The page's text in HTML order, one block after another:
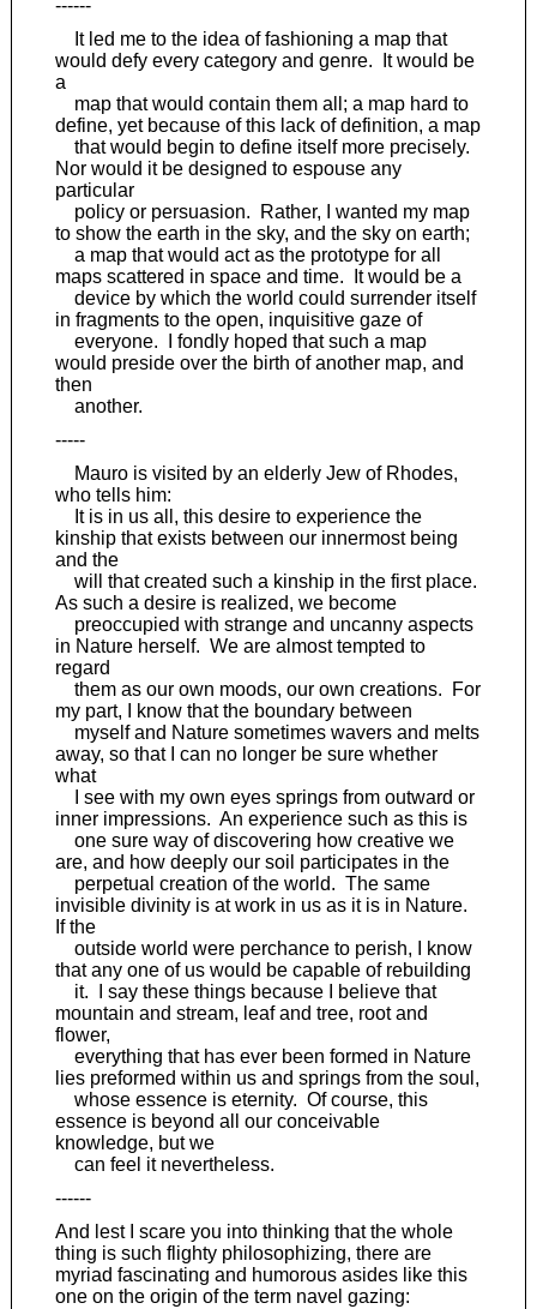
------
It led me to the idea of fashioning a map that
would defy every category and genre. It would be
a
map that would contain them all; a map hard to
define, yet because of this lack of definition, a map
that would begin to define itself more precisely.
Nor would it be designed to espouse any
particular
policy or persuasion. Rather, I wanted my map
to show the earth in the sky, and the sky on earth;
a map that would act as the prototype for all
maps scattered in space and time. It would be a
device by which the world could surrender itself
in fragments to the open, inquisitive gaze of
everyone. I fondly hoped that such a map
would preside over the birth of another map, and
then
another.
-----
Mauro is visited by an elderly Jew of Rhodes,
who tells him:
It is in us all, this desire to experience the
kinship that exists between our innermost being
and the
will that created such a kinship in the first place.
As such a desire is realized, we become
preoccupied with strange and uncanny aspects
in Nature herself. We are almost tempted to
regard
them as our own moods, our own creations. For
my part, I know that the boundary between
myself and Nature sometimes wavers and melts
away, so that I can no longer be sure whether
what
I see with my own eyes springs from outward or
inner impressions. An experience such as this is
one sure way of discovering how creative we
are, and how deeply our soil participates in the
perpetual creation of the world. The same
invisible divinity is at work in us as it is in Nature.
If the
outside world were perchance to perish, I know
that any one of us would be capable of rebuilding
it. I say these things because I believe that
mountain and stream, leaf and tree, root and
flower,
everything that has ever been formed in Nature
lies preformed within us and springs from the soul,
whose essence is eternity. Of course, this
essence is beyond all our conceivable
knowledge, but we
can feel it nevertheless.
------
And lest I scare you into thinking that the whole
thing is such flighty philosophizing, there are
myriad fascinating and humorous asides like this
one on the origin of the term navel gazing: